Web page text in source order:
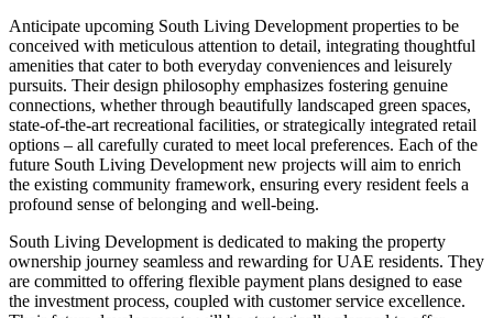
Anticipate upcoming South Living Development properties to be
conceived with meticulous attention to detail, integrating thoughtful
amenities that cater to both everyday conveniences and leisurely
pursuits. Their design philosophy emphasizes fostering genuine
connections, whether through beautifully landscaped green spaces,
state-of-the-art recreational facilities, or strategically integrated retail
options – all carefully curated to meet local preferences. Each of the
future South Living Development new projects will aim to enrich
the existing community framework, ensuring every resident feels a
profound sense of belonging and well-being.
South Living Development is dedicated to making the property
ownership journey seamless and rewarding for UAE residents. They
are committed to offering flexible payment plans designed to ease
the investment process, coupled with customer service excellence.